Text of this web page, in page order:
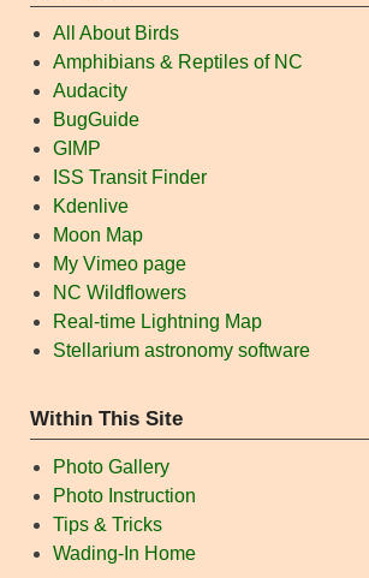
All About Birds
Amphibians & Reptiles of NC
Audacity
BugGuide
GIMP
ISS Transit Finder
Kdenlive
Moon Map
My Vimeo page
NC Wildflowers
Real-time Lightning Map
Stellarium astronomy software
Within This Site
Photo Gallery
Photo Instruction
Tips & Tricks
Wading-In Home